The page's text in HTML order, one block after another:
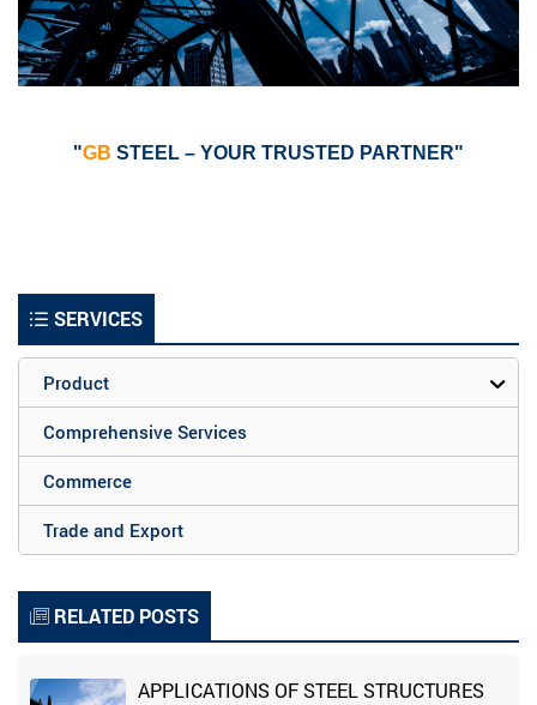
SERVICES
Product
Comprehensive Services
Commerce
Trade and Export
RELATED POSTS
APPLICATIONS OF STEEL STRUCTURES
"GB STEEL – YOUR TRUSTED PARTNER"